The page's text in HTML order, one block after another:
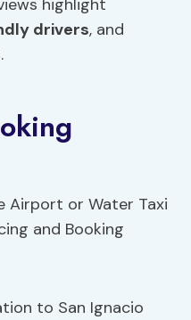
highlight
drivers, and
to San Ignacio